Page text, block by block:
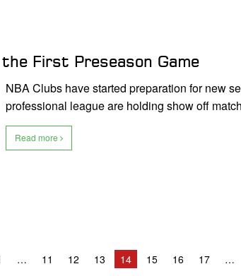
First Preseason Game
NBA Clubs have started preparation for new
professional league are holding show off
Read more
11 12 13 14 15 16 17